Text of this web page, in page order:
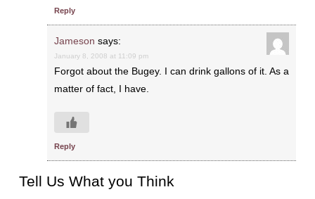
Reply
Jameson says:
January 8, 2008 at 11:09 pm
Forgot about the Bugey. I can drink gallons of it. As a
matter of fact, I have.
Reply
Tell Us What you Think